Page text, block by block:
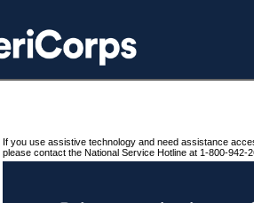
If you use assistive technology and need assistance
please contact the National Service Hotline at 1-800-942-